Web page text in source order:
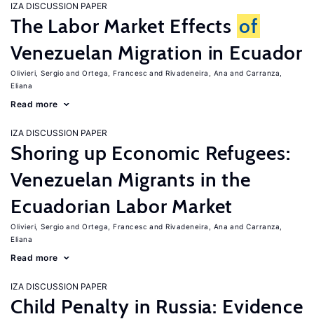
IZA DISCUSSION PAPER
The Labor Market Effects of
Venezuelan Migration in Ecuador
Olivieri, Sergio Ortega, Francesc Rivadeneira, Ana
Carranza,
Eliana
Read more
IZA DISCUSSION PAPER
Shoring up Economic Refugees:
Venezuelan Migrants in the
Ecuadorian Labor Market
Olivieri, Sergio Ortega, Francesc Rivadeneira, Ana
Carranza,
Eliana
Read more
IZA DISCUSSION PAPER
Child Penalty in Russia: Evidence